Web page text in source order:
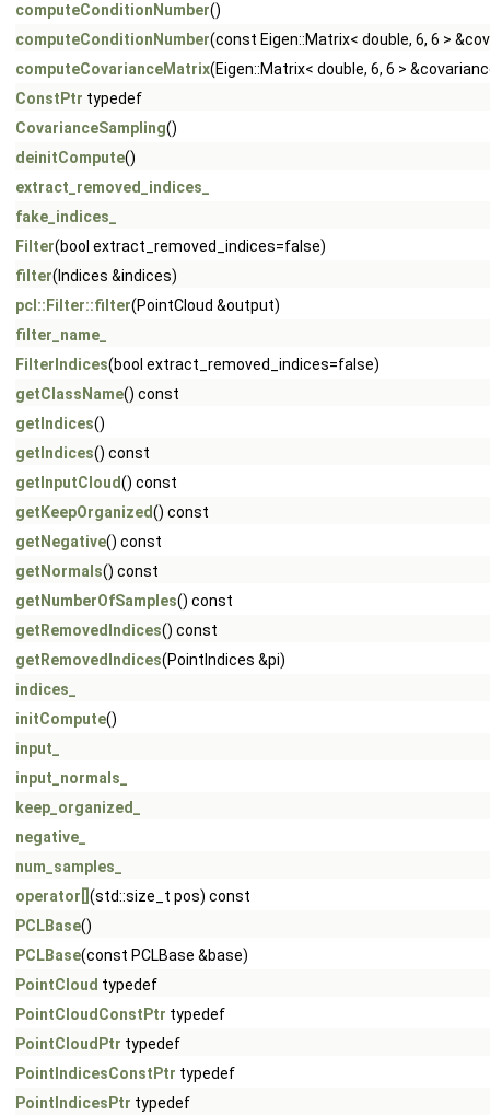
computeConditionNumber()
computeConditionNumber(const Eigen::Matrix< double, 6, 6 >
computeCovarianceMatrix(Eigen::Matrix< double, 6, 6 >
ConstPtr typedef
CovarianceSampling()
deinitCompute()
extract_removed_indices_
fake_indices_
Filter(bool extract_removed_indices=false)
filter(Indices &indices)
pcl::Filter::filter(PointCloud &output)
filter_name_
FilterIndices(bool extract_removed_indices=false)
getClassName() const
getIndices()
getIndices() const
getInputCloud() const
getKeepOrganized() const
getNegative() const
getNormals() const
getNumberOfSamples() const
getRemovedIndices() const
getRemovedIndices(PointIndices &pi)
indices_
initCompute()
input_
input_normals_
keep_organized_
negative_
num_samples_
operator[] (std::size_t pos) const
PCLBase()
PCLBase(const PCLBase &base)
PointCloud typedef
PointCloudConstPtr typedef
PointCloudPtr typedef
PointIndicesConstPtr typedef
PointIndicesPtr typedef